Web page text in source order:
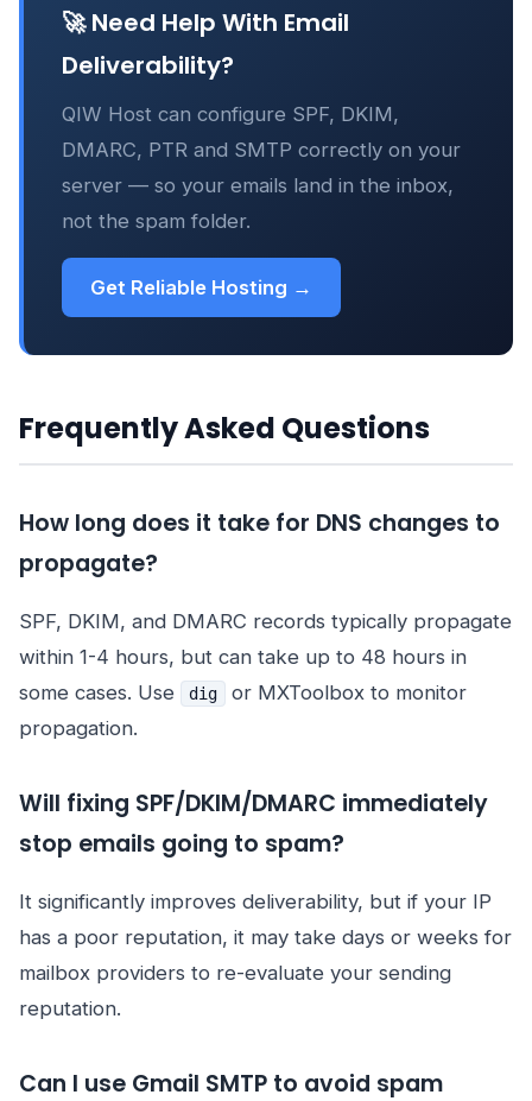
🚀 Need Help With Email
Deliverability?
QIW Host can configure SPF, DKIM,
DMARC, PTR and SMTP correctly on your
server — so your emails land in the inbox,
not the spam folder.
Get Reliable Hosting →
Frequently Asked Questions
How long does it take for DNS changes to
propagate?
SPF, DKIM, and DMARC records typically propagate
within 1-4 hours, but can take up to 48 hours in
some cases. Use
dig
or MXToolbox to monitor
propagation.
Will fixing SPF/DKIM/DMARC immediately
stop emails going to spam?
It significantly improves deliverability, but if your IP
has a poor reputation, it may take days or weeks for
mailbox providers to re-evaluate your sending
reputation.
Can I use Gmail SMTP to avoid spam